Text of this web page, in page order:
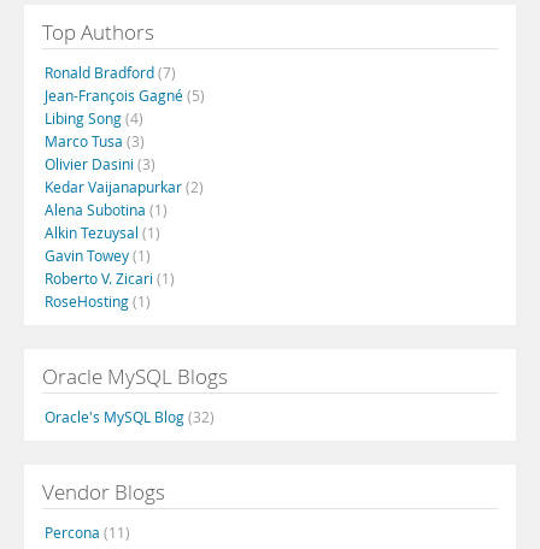
Top Authors
Ronald Bradford(7)
Jean-François Gagné(5)
Libing Song(4)
Marco Tusa (3)
Olivier Dasini (3)
Kedar Vaijanapurkar(2)
Alena Subotina (1)
Alkin Tezuysal (1)
Gavin Towey(1)
Roberto V. Zicari (1)
RoseHosting(1)
Oracle MySQL Blogs
Oracle's MySQL Blog(32)
Vendor Blogs
Percona (11)